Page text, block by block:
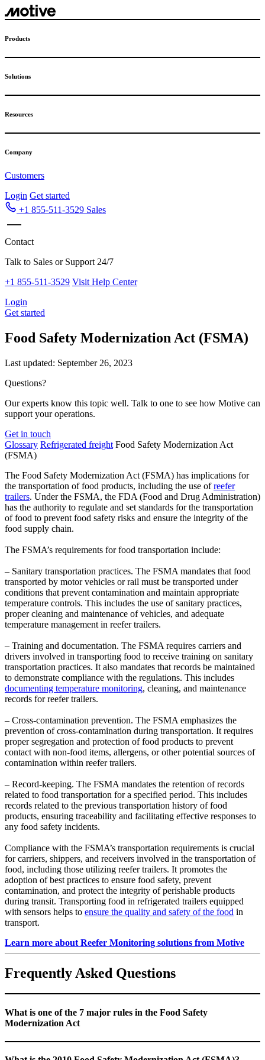
Skip
to
Products
Solutions
Resources
Company
Customers
Login Get started
+1 855-511-3529 Sales
Contact
Talk to Sales or Support 24/7
+1 855-511-3529 Visit Help Center
Login
Get started
Food Safety Modernization Act (FSMA)
Last updated: September 26, 2023
Questions?
Our experts know this topic well. Talk to one to see how Motive can
support your operations.
Get in touch
Glossary Refrigerated freight Food Safety Modernization Act
(FSMA)
The Food Safety Modernization Act (FSMA) has implications for
the transportation of food products, including the use ofreefer
trailers. Under the FSMA, the FDA (Food and Drug Administration)
has the authority to regulate and set standards for the transportation
of food to prevent food safety risks and ensure the integrity of the
food supply chain.
The FSMA’s requirements for food transportation include:
– Sanitary transportation practices. The FSMA mandates that food
transported by motor vehicles or rail must be transported under
conditions that prevent contamination and maintain appropriate
temperature controls. This includes the use of sanitary practices,
proper cleaning and maintenance of vehicles, and adequate
temperature management in reefer trailers.
– Training and documentation. The FSMA requires carriers and
drivers involved in transporting food to receive training on sanitary
transportation practices. It also mandates that records be maintained
to demonstrate compliance with the regulations. This includes
documenting temperature monitoring, cleaning, and maintenance
records for reefer trailers.
– Cross-contamination prevention. The FSMA emphasizes the
prevention of cross-contamination during transportation. It requires
proper segregation and protection of food products to prevent
contact with non-food items, allergens, or other potential sources of
contamination within reefer trailers.
– Record-keeping. The FSMA mandates the retention of records
related to food transportation for a specified period. This includes
records related to the previous transportation history of food
products, ensuring traceability and facilitating effective responses to
any food safety incidents.
Compliance with the FSMA’s transportation requirements is crucial
for carriers, shippers, and receivers involved in the transportation of
food, including those utilizing reefer trailers. It promotes the
adoption of best practices to ensure food safety, prevent
contamination, and protect the integrity of perishable products
during transit. Transporting food in refrigerated trailers equipped
with sensors helps to ensure the quality and safety of the food in
transport.
Learn more about Reefer Monitoring solutions from Motive
Frequently Asked Questions
What is one of the 7 major rules in the Food Safety
Modernization Act